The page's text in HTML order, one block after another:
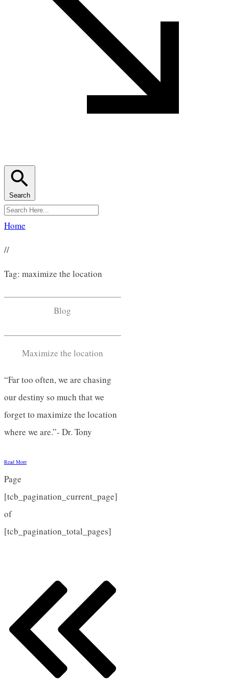
Search
Home
//
Tag: maximize the location
Blog
Maximize the location
“Far too often, we are chasing
our destiny so much that we
forget to maximize the location
where we are.”- Dr. Tony
Read More
Page
[tcb_pagination_current_page]
of
[tcb_pagination_total_pages]